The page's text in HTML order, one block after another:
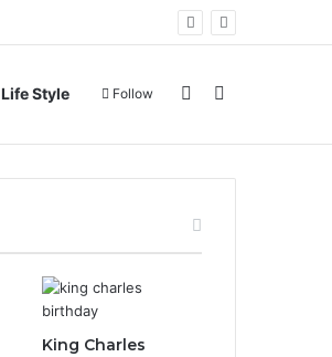
Life Style Follow Sidebar
King Charles